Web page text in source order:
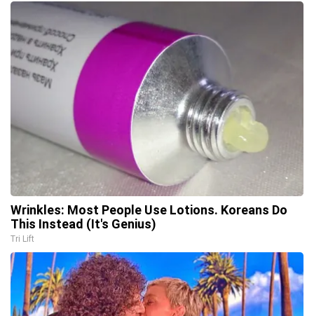
Wrinkles: Most People Use Lotions. Koreans Do
This Instead (It's Genius)
Tri Lift